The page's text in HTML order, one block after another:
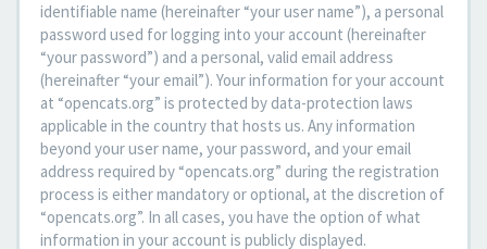
identifiable name (hereinafter “your user name”), a personal
password used for logging into your account (hereinafter
“your password”) and a personal, valid email address
(hereinafter “your email”). Your information for your account
at “opencats.org” is protected by data-protection laws
applicable in the country that hosts us. Any information
beyond your user name, your password, and your email
address required by “opencats.org” during the registration
process is either mandatory or optional, at the discretion of
“opencats.org”. In all cases, you have the option of what
information in your account is publicly displayed.